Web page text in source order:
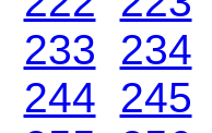
233
234
244 245